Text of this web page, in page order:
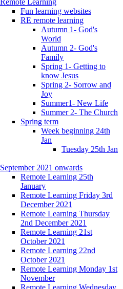
Fun learning websites
RE remote learning
Autumn 1- God's
World
Autumn 2- God's
Family
Spring 1- Getting to
know Jesus
Spring 2- Sorrow and
Joy
Summer1- New Life
Summer 2- The Church
Spring term
Week beginning 24th
Jan
Tuesday 25th Jan
September 2021 onwards
Remote Learning 25th
January
Remote Learning Friday 3rd
December 2021
Remote Learning Thursday
2nd December 2021
Remote Learning 21st
October 2021
Remote Learning 22nd
October 2021
Remote Learning Monday 1st
November
Remote Learning Wednesday